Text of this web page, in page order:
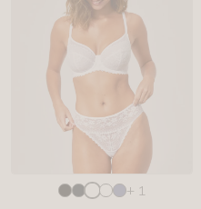
Choose
+ 1